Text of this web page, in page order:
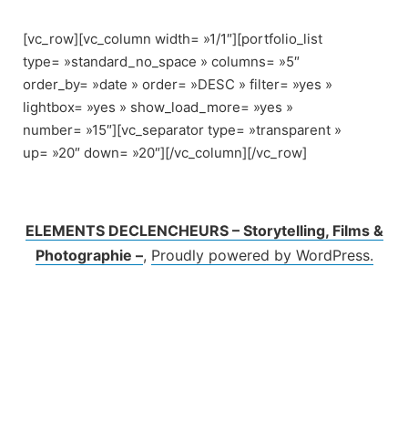
content
[vc_row][vc_column width= »1/1″][portfolio_list
type= »standard_no_space » columns= »5″
order_by= »date » order= »DESC » filter= »yes »
lightbox= »yes » show_load_more= »yes »
number= »15″][vc_separator type= »transparent »
up= »20″ down= »20″][/vc_column][/vc_row]
ELEMENTS DECLENCHEURS – Storytelling, Films &
Photographie –, Proudly powered by WordPress.